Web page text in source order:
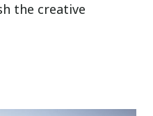
the creative